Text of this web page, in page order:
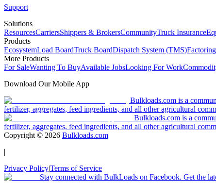
Support
Solutions
ResourcesCarriersShippers & BrokersCommunityTruck Insurance
Products
EcosystemLoad BoardTruck BoardDispatch System (TMS)Factoring
More Products
For SaleWanting To BuyAvailable JobsLooking For Work
Download Our Mobile App
Bulkloads.com is a
fertilizer, aggregates, feed ingredients, and all other agricultural
Bulkloads.com is a
fertilizer, aggregates, feed ingredients, and all other agricultural
Copyright © 2026 Bulkloads.com
|
Privacy Policy|Terms of Service
Stay connected with BulkLoads on Facebook. Get the